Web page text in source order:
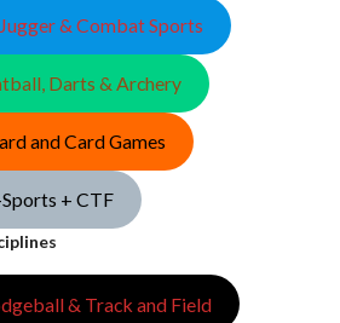
& Combat Sports
Darts & Archery
and Card Games
+ CTF
& Track and Field